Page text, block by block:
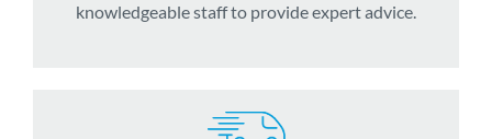
knowledgeable staff to provide expert advice.